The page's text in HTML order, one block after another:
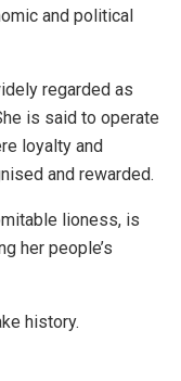
and political
regarded as
is said to operate
loyalty and
and rewarded.
lioness, is
her people’s
history.